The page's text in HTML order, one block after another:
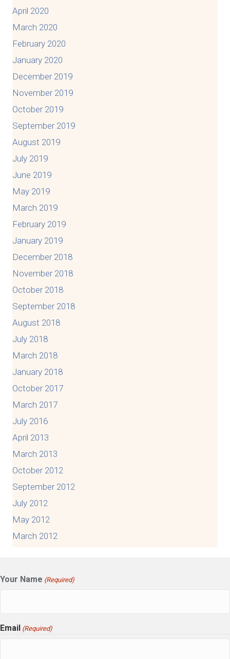
April 2020
March 2020
February 2020
January 2020
December 2019
November 2019
October 2019
September 2019
August 2019
July 2019
June 2019
May 2019
March 2019
February 2019
January 2019
December 2018
November 2018
October 2018
September 2018
August 2018
July 2018
March 2018
January 2018
October 2017
March 2017
July 2016
April 2013
March 2013
October 2012
September 2012
July 2012
May 2012
March 2012
Your Name (Required)
Email (Required)